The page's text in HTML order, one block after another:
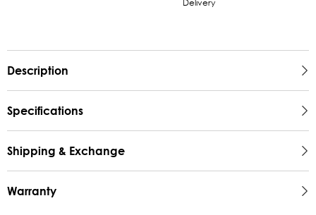
Delivery
Description
Specifications
Shipping & Exchange
Warranty